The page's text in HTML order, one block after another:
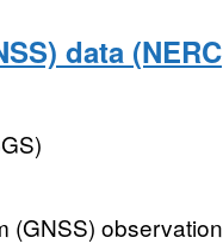
data (NERC
(GNSS) observation